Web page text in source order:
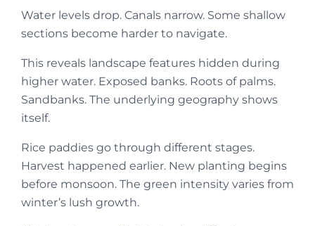
Water levels drop. Canals narrow. Some shallow
sections become harder to navigate.
This reveals landscape features hidden during
higher water. Exposed banks. Roots of palms.
Sandbanks. The underlying geography shows
itself.
Rice paddies go through different stages.
Harvest happened earlier. New planting begins
before monsoon. The green intensity varies from
winter’s lush growth.